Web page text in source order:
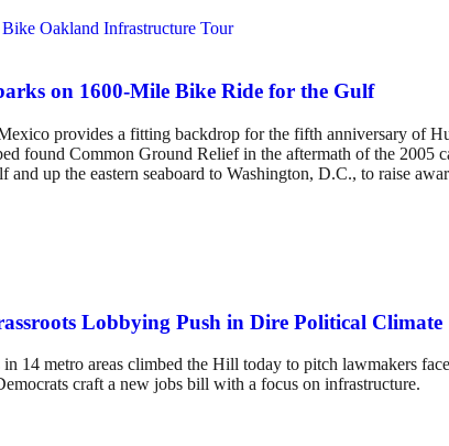
on 1600-Mile Bike Ride for the Gulf
provides a fitting backdrop for the fifth anniversary of
found Common Ground Relief in the aftermath of the
up the eastern seaboard to Washington, D.C., to raise
Lobbying Push in Dire Political Climate
14 metro areas climbed the Hill today to pitch lawmakers
craft a new jobs bill with a focus on infrastructure.